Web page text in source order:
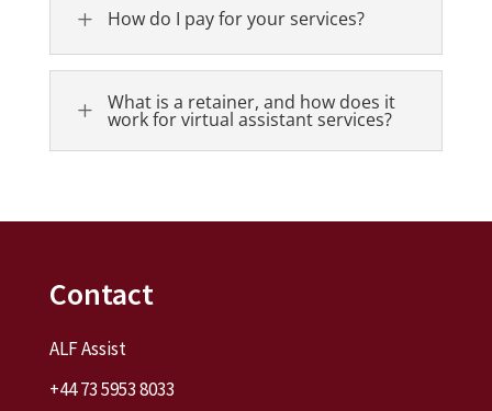
L How do I pay for your services?
L What is a retainer, and how does it
work for virtual assistant services?
Contact
ALF Assist
+44 73 5953 8033